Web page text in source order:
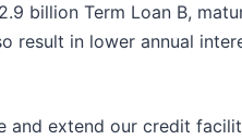
billion Term Loan B,
result in lower annual
and extend our credit